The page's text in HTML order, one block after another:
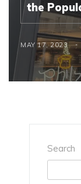
the
MAY 17, 2023
Search